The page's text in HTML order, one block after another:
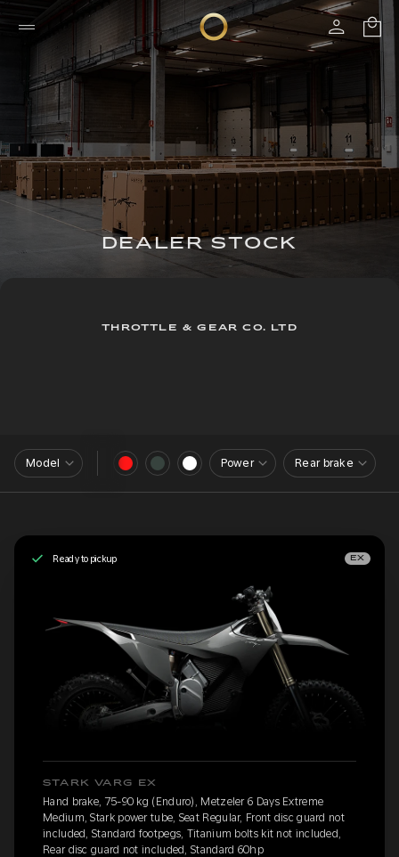
DEALER STOCK
THROTTLE & GEAR CO. LTD
Model Power Rear brake
Ready to pickup EX
STARK VARG EX
Hand brake, 75-90 kg (Enduro), Metzeler 6 Days Extreme
Medium, Stark power tube, Seat Regular, Front disc guard not
included, Standard footpegs, Titanium bolts kit not included,
Rear disc guard not included, Standard 60hp